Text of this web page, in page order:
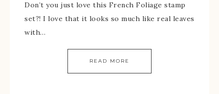
Don’t you just love this French Foliage stamp
set?! I love that it looks so much like real leaves
with…
READ MORE